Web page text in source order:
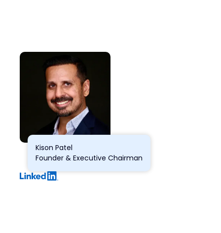
Kison Patel
Founder & Executive Chairman